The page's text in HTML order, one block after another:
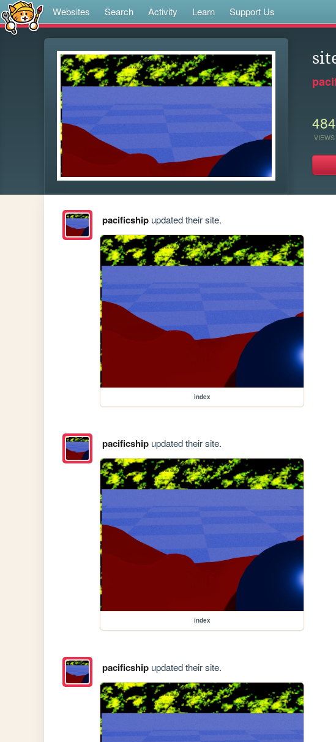
Websites Search Activity Learn Support Us
484
VIEWS
pacificshipupdated their site.
index
pacificshipupdated their site.
index
pacificshipupdated their site.